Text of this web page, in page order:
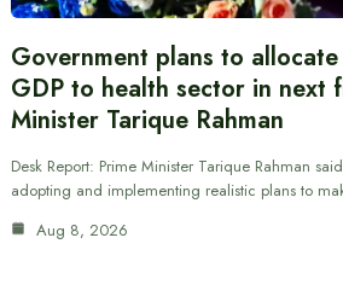
Government plans to
GDP to health sector in next
Minister Tarique Rahman
Desk Report: Prime Minister Tarique Rahman
adopting and implementing realistic plans to
Aug 8, 2026